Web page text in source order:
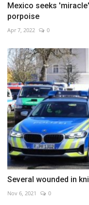
Mexico seeks
porpoise
Apr 7, 2022 0
Several wounded in
Nov 6, 2021 0